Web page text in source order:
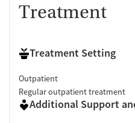
Treatment
Treatment Setting
Outpatient
Regular outpatient treatment
Additional Support